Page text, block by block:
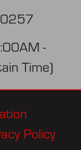
-
Time)
Policy